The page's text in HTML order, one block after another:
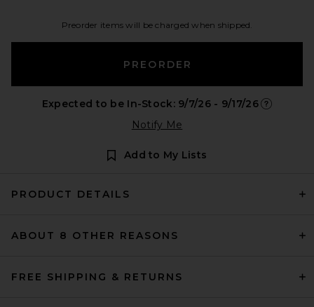
Preorder items will be charged when shipped.
PREORDER
Expected to be In-Stock: 9/7/26 - 9/17/26
Notify Me
Add to My Lists
PRODUCT DETAILS
ABOUT 8 OTHER REASONS
FREE SHIPPING & RETURNS